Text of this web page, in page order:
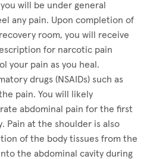
will be under general
any pain. Upon completion of
room, you will receive
for narcotic pain
your pain as you heal.
drugs (NSAIDs) such as
pain. You will likely
abdominal pain for the first
Pain at the shoulder is also
of the body tissues from the
the abdominal cavity during